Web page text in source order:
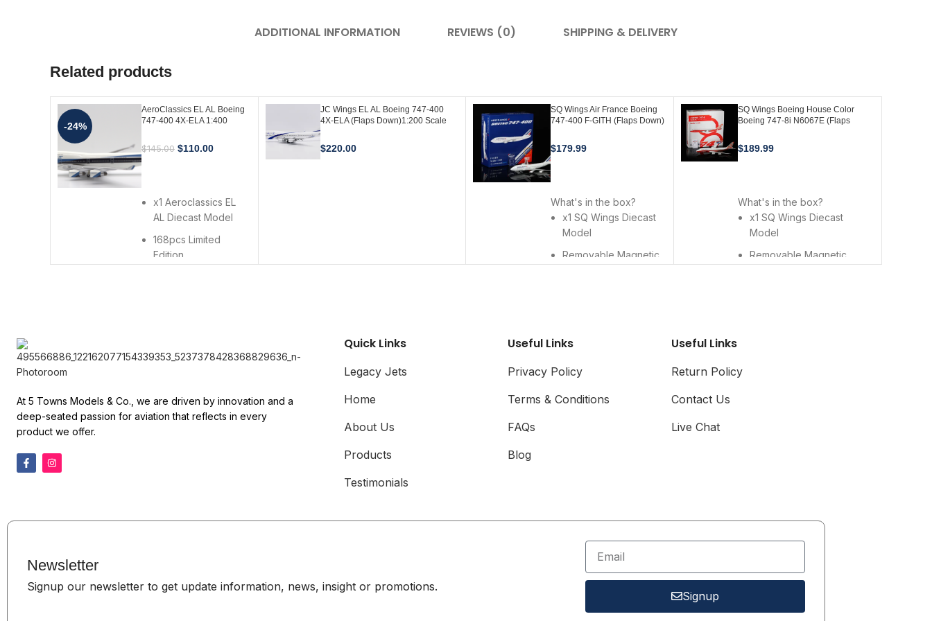
ADDITIONAL INFORMATION REVIEWS (0) SHIPPING & DELIVERY
Related products
-24%
AeroClassics EL AL Boeing
747-400 4X-ELA 1:400
$145.00 $110.00
x1 Aeroclassics EL
AL Diecast Model
168pcs Limited
Edition
JC Wings EL AL Boeing 747-400
4X-ELA (Flaps Down)1:200 Scale
AviationTag (1st Edition) XX20319A
$220.00
SQ Wings Air France Boeing
747-400 F-GITH (Flaps Down)
$179.99
What's in the box?
x1 SQ Wings Diecast
Model
Removable Magnetic
SQ Wings Boeing House Color
Boeing 747-8i N6067E (Flaps
$189.99
What's in the box?
x1 SQ Wings Diecast
Model
Removable Magnetic
Between Mid-March
At 5 Towns Models & Co., we are driven by innovation and a
deep-seated passion for aviation that reflects in every
product we offer.
Quick Links
Legacy Jets
Home
About Us
Products
Testimonials
Useful Links
Privacy Policy
Terms & Conditions
FAQs
Blog
Useful Links
Return Policy
Contact Us
Live Chat
Newsletter
Signup our newsletter to get update information, news, insight or promotions.
Signup